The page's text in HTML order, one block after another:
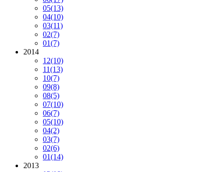
05(13)
04(10)
03(11)
02(7)
01(7)
2014
12(10)
11(13)
10(7)
09(8)
08(5)
07(10)
06(7)
05(10)
04(2)
03(7)
02(6)
01(14)
2013